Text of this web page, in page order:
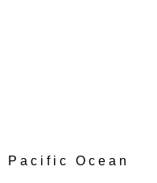
Pacific Ocean